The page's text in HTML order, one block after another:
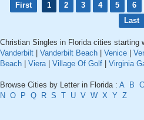
First 1 2 3 4 5 6
Last
Christian Singles in Florida cities starting
Vanderbilt
Vanderbilt Beach Venice
Beach
Viera| Village Of Golf Virginia
Browse Cities by Letter in Florida : A B C
N O P Q R S T U V W X Y Z